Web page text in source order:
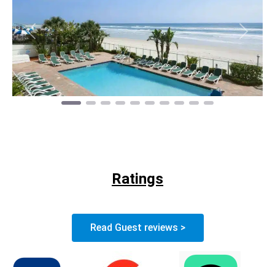
Previous Next
Ratings
Read Guest reviews >